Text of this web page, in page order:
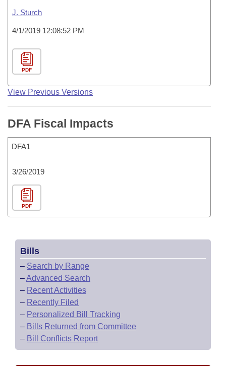
J. Sturch
4/1/2019 12:08:52 PM
PDF
View Previous Versions
DFA Fiscal Impacts
DFA1
3/26/2019
PDF
Bills
– Search by Range
–Advanced Search
– Recent Activities
– Recently Filed
– Personalized Bill Tracking
– Bills Returned from Committee
– Bill Conflicts Report